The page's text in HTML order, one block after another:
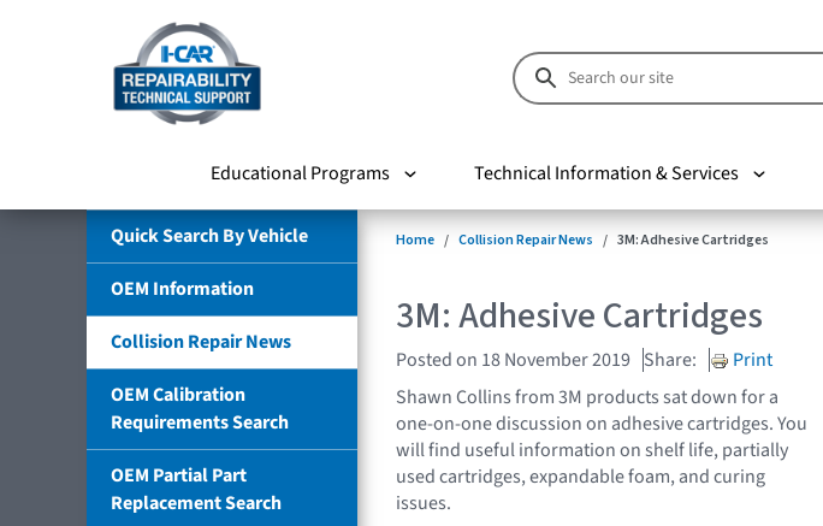
Educational Programs Technical Information & Services
Quick Search By Vehicle
OEM Information
Collision Repair News
OEM Calibration
Requirements Search
OEM Partial Part
Replacement Search
Home Collision Repair News 3M: Adhesive Cartridges
3M: Adhesive Cartridges
Posted on 18 November 2019 Share:
Print
Shawn Collins from 3M products sat down for a
one-on-one discussion on adhesive cartridges. You
will find useful information on shelf life, partially
used cartridges, expandable foam, and curing
issues.